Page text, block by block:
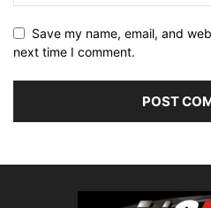
Save my name, email, and
next time I comment.